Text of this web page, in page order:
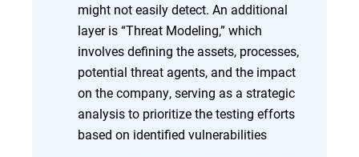
might not easily detect. An additional
layer is “Threat Modeling,” which
involves defining the assets, processes,
potential threat agents, and the impact
on the company, serving as a strategic
analysis to prioritize the testing efforts
based on identified vulnerabilities